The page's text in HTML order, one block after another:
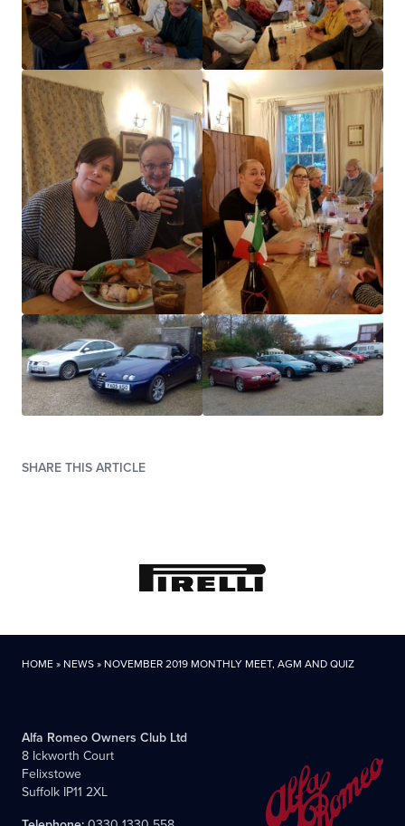
SHARE THIS ARTICLE
HOME» NEWS» NOVEMBER 2019 MONTHLY MEET, AGM AND QUIZ
Alfa Romeo Owners Club Ltd
8 Ickworth Court
Felixstowe
Suffolk IP11 2XL